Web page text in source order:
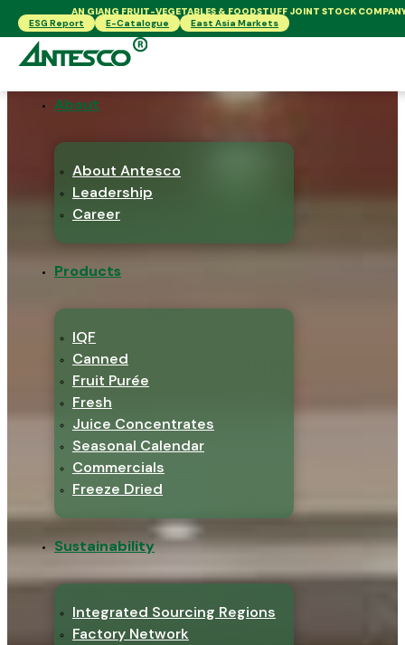
AN GIANG FRUIT-VEGETABLES & FOODSTUFF JOINT STOCK
ESG Report
E-Catalogue East Asia Markets
About
About Antesco
Leadership
Career
Products
IQF
Canned
Fruit Purée
Fresh
Juice Concentrates
Seasonal Calendar
Commercials
Freeze Dried
Sustainability
Integrated Sourcing Regions
Factory Network